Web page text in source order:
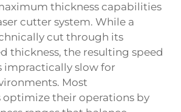
thickness capabilities
cutter system. While a
cut through its
thickness, the resulting speed
impractically slow for
Most
optimize their operations by